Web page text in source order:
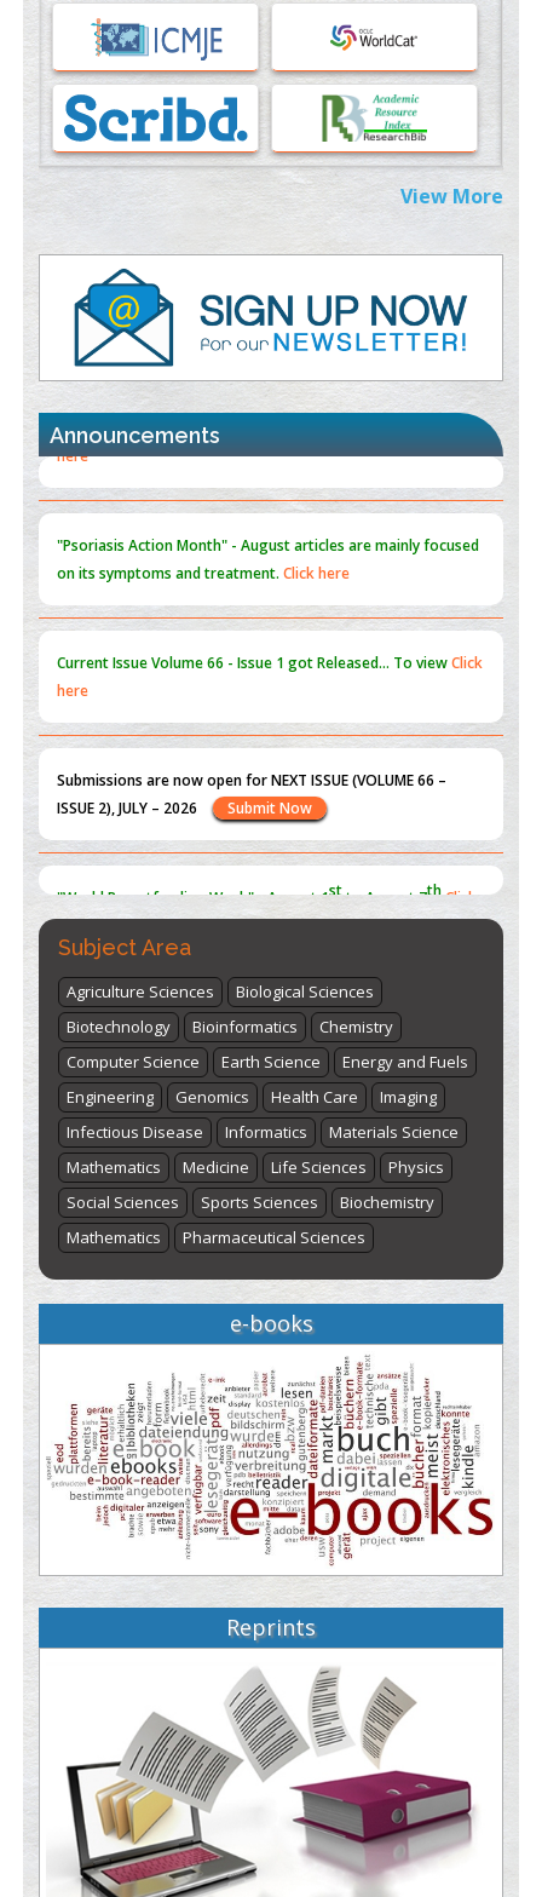
Immunomodulatory Strategies for Spinal Cord Injury
37333689
Morphing from the TV-Norm to the
-Norm
PMID: 38883319
Extreme Few-View Tomography without Training Data
Value of BI-RADS 3 Audits
PMID:35392255
Promoting Precision Addiction Management (PAM) to Combat
the Global Opioid Crisis
PMID:
30370423
Blockchain in Healthcare: A Patient-Centered Model
PMID:31565696
View More
Announcements
"Psoriasis Action Month" - Augustarticles are mainly focused
Current IssueVolume 66 - Issue 1got Released... To viewClick
Submissions are now open for NEXT ISSUE (VOLUME 66 –
"World Breastfeeding Week" - August 1stto August 7thClick
Subject Area
Agriculture Sciences
Biological Sciences
Biotechnology
Bioinformatics
Chemistry
Computer Science
Earth Science
Energy and Fuels
Engineering
Genomics Health Care
Imaging
Infectious Disease
Informatics
Materials Science
Mathematics
Medicine Life Sciences
Physics
Social Sciences
Sports Sciences
Biochemistry
Mathematics
Pharmaceutical Sciences
e-books
Reprints